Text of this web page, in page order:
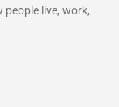
live, work,